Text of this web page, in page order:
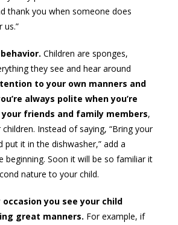
thank you when someone does
us.”
Children are sponges,
they see and hear around
to your own manners and
always polite when you’re
friends and family members,
Instead of saying, “Bring your
put it in the dishwasher,” add a
beginning. Soon it will be so familiar it
nature to your child.
occasion you see your child
great manners. For example, if